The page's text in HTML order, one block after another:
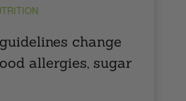
change
allergies, sugar